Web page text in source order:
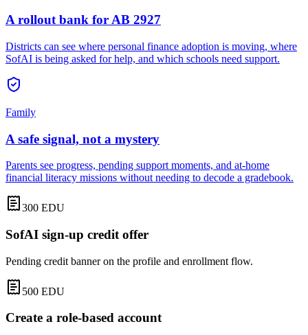
A rollout bank for AB 2927
Districts can see where personal finance adoption is moving, where
SofAI is being asked for help, and which schools need support.
Family
A safe signal, not a mystery
Parents see progress, pending support moments, and at-home
financial literacy missions without needing to decode a gradebook.
300 EDU
SofAI sign-up credit offer
Pending credit banner on the profile and enrollment flow.
500 EDU
Create a role-based account